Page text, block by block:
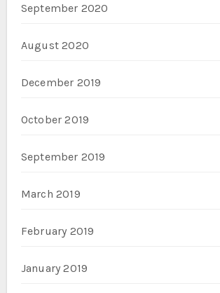
September 2020
August 2020
December 2019
October 2019
September 2019
March 2019
February 2019
January 2019